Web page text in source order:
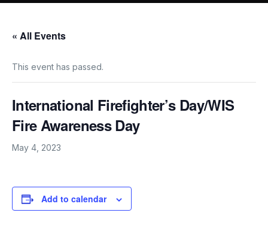
« All Events
This event has passed.
International Firefighter’s Day/WIS
Fire Awareness Day
May 4, 2023
Add to calendar